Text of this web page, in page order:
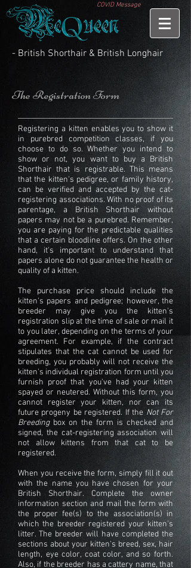
COVID Message
- British Shorthair & British Longhair
The Registration Form
Registering a kitten enables you to show it
in purebred competition classes, if you
choose to do so. Whether you intend to
show or not, you want to buy a British
Shorthair that is registrable. This means
that the kitten's pedigree, or family history,
can be verified and accepted by the cat-
registering associations. With no proof of its
parentage, a British Shorthairwithout
papers may not be a purebred. Remember,
you are paying for the predictable qualities
that a certain bloodline offers. On the other
hand, it's important to understand that
papers alone do not guarantee the health or
quality of a kitten.
The purchase price should include the
kitten's papers and pedigree; however, the
breeder may give you the kitten's
registration slip at the time of sale or mail it
to you later, depending on the terms of your
agreement. For example, if the contract
stipulates that the cat cannot be used for
breeding, you probably will not receive the
kitten's individual registration form until you
furnish proof that you've had your kitten
spayed or neutered. Without this form, you
cannot register your kitten, nor can its
future progeny be registered. If the Not For
Breedingbox on the form is checked and
signed, the cat-registering association will
not allow kittens from that cat to be
registered.
When you receive the form, simply fill it out
with the name you have chosen for your
British Shorthair. Complete the owner
information section and mail the form with
the proper fee(s) to the association(s) in
which the breeder registered your kitten's
litter. The breeder will have completed the
sections about your kitten's breed, sex, hair
length, eye color, coat color, and so forth.
Also, if the breeder has a cattery name, that